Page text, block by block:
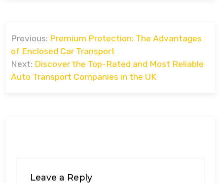
navigation
Previous: Premium Protection: The Advantages
of Enclosed Car Transport
Next: Discover the Top-Rated and Most Reliable
Auto Transport Companies in the UK
Leave a Reply